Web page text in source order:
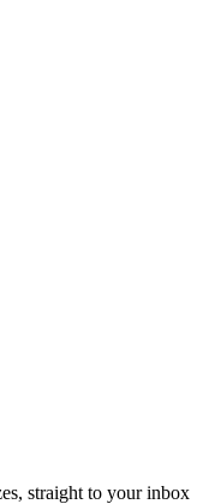
straight to your inbox